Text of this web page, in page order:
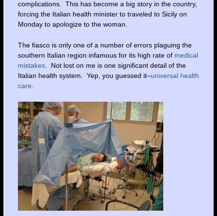
complications. This has become a big story in the country,
forcing the Italian health minister to traveled to Sicily on
Monday to apologize to the woman.
The fiasco is only one of a number of errors plaguing the
southern Italian region infamous for its high rate of medical
mistakes. Not lost on me is one significant detail of the
Italian health system. Yep, you guessed it–universal health
care